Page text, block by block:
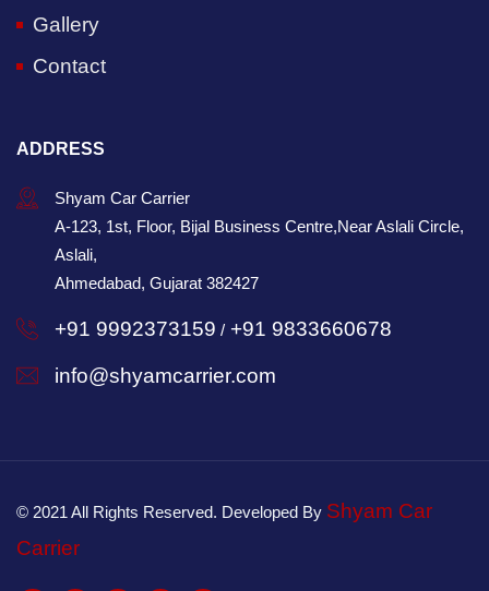
Gallery
Contact
ADDRESS
Shyam Car Carrier
A-123, 1st, Floor, Bijal Business Centre,Near Aslali Circle,
Aslali,
Ahmedabad, Gujarat 382427
+91 9992373159 / +91 9833660678
info@shyamcarrier.com
© 2021 All Rights Reserved. Developed By Shyam Car
Carrier